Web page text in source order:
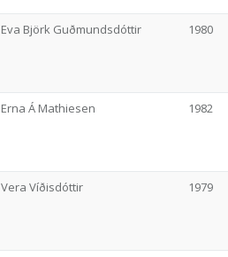
Eva Björk Guðmundsdóttir 1980
Erna Á Mathiesen 1982
Vera Víðisdóttir 1979